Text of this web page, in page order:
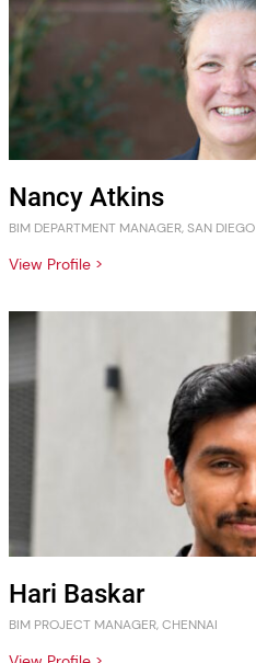
Nancy Atkins
BIM DEPARTMENT MANAGER, SAN DIEGO
View Profile >
Hari Baskar
BIM PROJECT MANAGER, CHENNAI